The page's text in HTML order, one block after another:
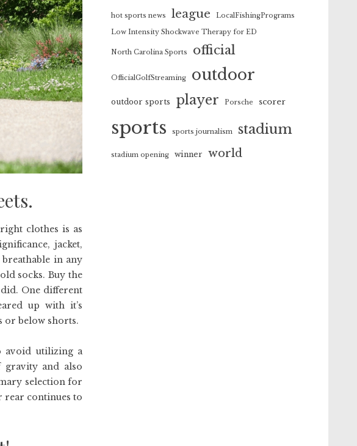
clothes is as
jacket,
in any
socks. Buy the
One different
up with it’s
or below shorts.
avoid utilizing a
gravity and also
selection for
rear continues to
hot sports news league LocalFishingPrograms
Low Intensity Shockwave Therapy for ED
North Carolina Sports official
OfficialGolfStreaming outdoor
outdoor sports player Porsche scorer
sports sports journalism stadium
stadium opening winner world